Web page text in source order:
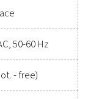
system while
easier. High-
accurate
optimise
issues.
these